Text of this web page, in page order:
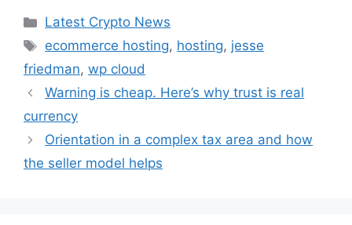
Categories
Latest Crypto News
Tags
ecommerce hosting, hosting, jesse
friedman, wp cloud
Warning is cheap. Here’s why trust is real
currency
Orientation in a complex tax area and how
the seller model helps